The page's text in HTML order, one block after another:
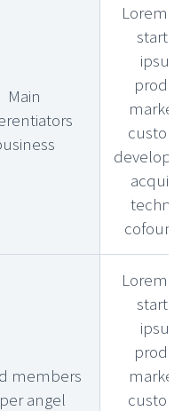
Main
Lorem
members
angel
Lorem